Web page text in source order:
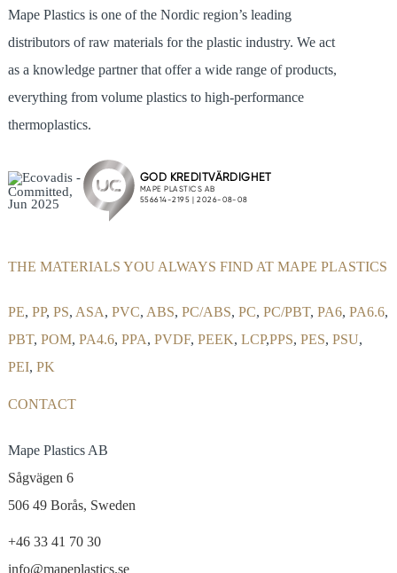
Mape Plastics is one of the Nordic region’s leading
distributors of raw materials for the plastic industry. We act
as a knowledge partner that offer a wide range of products,
everything from volume plastics to high-performance
thermoplastics.
THE MATERIALS YOU ALWAYS FIND AT MAPE PLASTICS
PE,PP,PS, ASA,PVC, ABS,PC/ABS,PC,PC/PBT,PA6,PA6.6,
PBT,POM,PA4.6,PPA,PVDF,PEEK,LCP,PPS,PES,PSU,
PEI,PK
CONTACT
Mape Plastics AB
Sågvägen 6
506 49 Borås, Sweden
+46 33 41 70 30
info@mapeplastics.se